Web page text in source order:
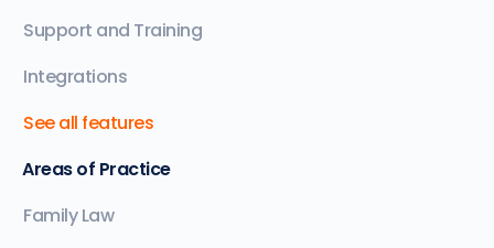
Support and Training
Integrations
See all features
Areas of Practice
Family Law